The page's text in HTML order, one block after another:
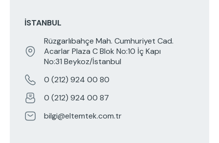
İSTANBUL
Rüzgarlıbahçe Mah. Cumhuriyet Cad.
Acarlar Plaza C Blok No:10 İç Kapı
No:31 Beykoz/İstanbul
0 (212) 924 00 80
0 (212) 924 00 87
bilgi@eltemtek.com.tr